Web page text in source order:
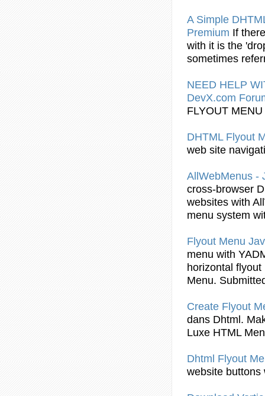
A Simple
Premium If
with it is the
sometimes
NEED HELP
DevX.com
FLYOUT
DHTML Flyout
web site
AllWebMenus -
cross-browser
websites with
menu system
Flyout Menu
menu with
horizontal flyout
Menu.
Create Flyout
dans Dhtml.
Luxe HTML
Dhtml Flyout
website buttons